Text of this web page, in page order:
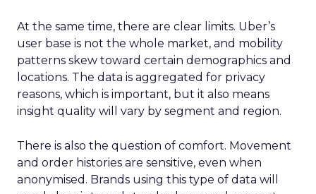
At the same time, there are clear limits. Uber’s
user base is not the whole market, and mobility
patterns skew toward certain demographics and
locations. The data is aggregated for privacy
reasons, which is important, but it also means
insight quality will vary by segment and region.
There is also the question of comfort. Movement
and order histories are sensitive, even when
anonymised. Brands using this type of data will